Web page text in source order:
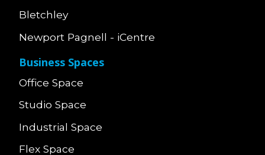
Bletchley
Newport Pagnell - iCentre
Business Spaces
Office Space
Studio Space
Industrial Space
Flex Space